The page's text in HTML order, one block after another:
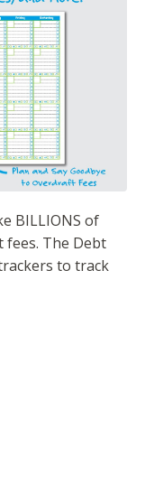
BILLIONS of
The Debt
to track